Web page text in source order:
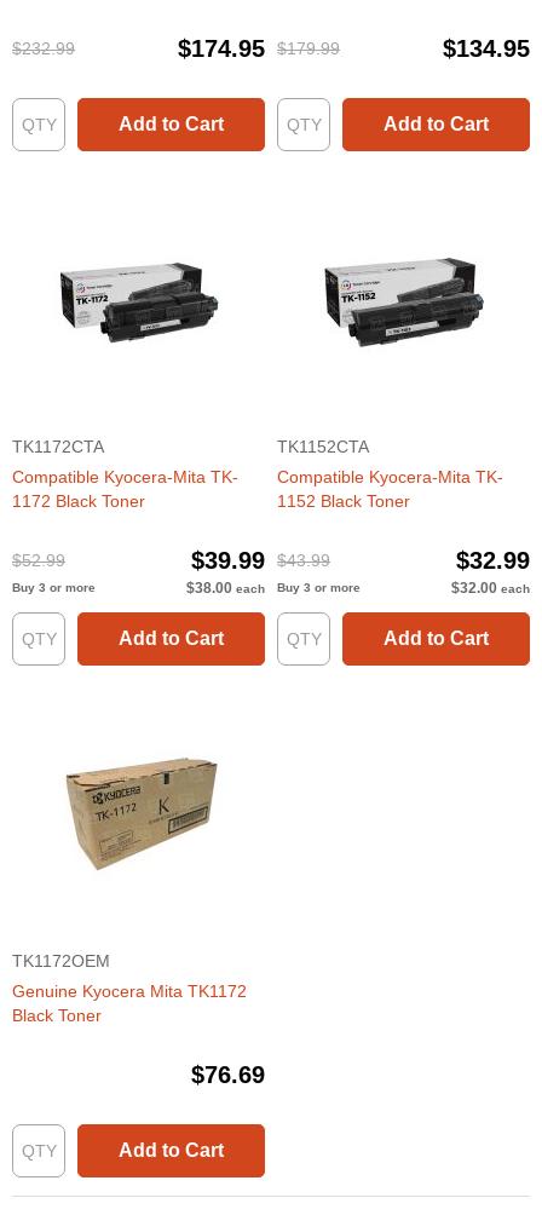
$232.99 $174.95
Add to Cart
$179.99 $134.95
Add to Cart
TK1172CTA
Compatible Kyocera-Mita TK-
1172 Black Toner
$52.99 $39.99
Buy 3 or more $38.00 each
Add to Cart
TK1152CTA
Compatible Kyocera-Mita TK-
1152 Black Toner
$43.99 $32.99
Buy 3 or more $32.00 each
Add to Cart
TK1172OEM
Genuine Kyocera Mita TK1172
Black Toner
$76.69
Add to Cart